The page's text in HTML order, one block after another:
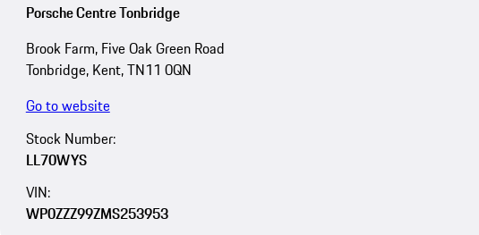
Porsche Centre Tonbridge
Brook Farm, Five Oak Green Road
Tonbridge, Kent, TN11 0QN
Go to website
Stock Number:
LL70WYS
VIN:
WP0ZZZ99ZMS253953